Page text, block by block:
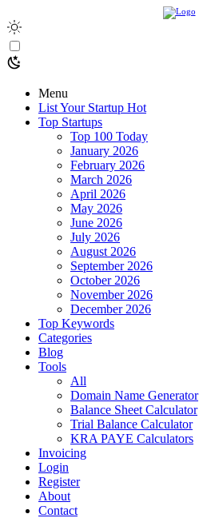
Menu
List Your Startup Hot
Top Startups
Top 100 Today
January 2026
February 2026
March 2026
April 2026
May 2026
June 2026
July 2026
August 2026
September 2026
October 2026
November 2026
December 2026
Top Keywords
Categories
Blog
Tools
All
Domain Name Generator
Balance Sheet Calculator
Trial Balance Calculator
KRA PAYE Calculators
Invoicing
Login
Register
About
Contact